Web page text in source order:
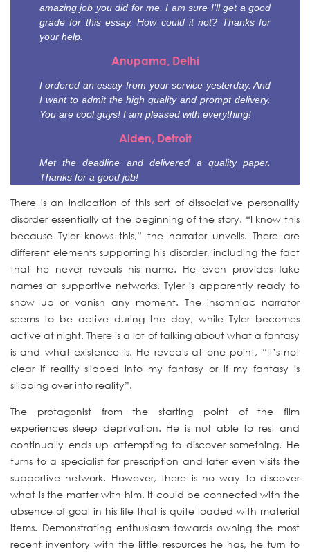
amazing job you did for me. I am sure I'll get a good
grade for this essay. How could it not? Thanks for
your help.
Anupama, Delhi
I ordered an essay from your service yesterday. And
I want to admit the high quality and prompt delivery.
You are cool guys! I am pleased with everything!
Alden, Detroit
Met the deadline and delivered a quality paper.
Thanks for a good job!
There is an indication of this sort of dissociative personality
disorder essentially at the beginning of the story. “I know this
because Tyler knows this,” the narrator unveils. There are
different elements supporting his disorder, including the fact
that he never reveals his name. He even provides fake
names at supportive networks. Tyler is apparently ready to
show up or vanish any moment. The insomniac narrator
seems to be active during the day, while Tyler becomes
active at night. There is a lot of talking about what a fantasy
is and what existence is. He reveals at one point, “It’s not
clear if reality slipped into my fantasy or if my fantasy is
silipping over into reality”.
The protagonist from the starting point of the film
experiences sleep deprivation. He is not able to rest and
continually ends up attempting to discover something. He
turns to a specialist for prescription and later even visits the
supportive network. However, there is no way to discover
what is the matter with him. It could be connected with the
absence of goal in his life that is quite loaded with material
items. Demonstrating enthusiasm towards owning the most
recent inventory with the little resources he has, he turn to